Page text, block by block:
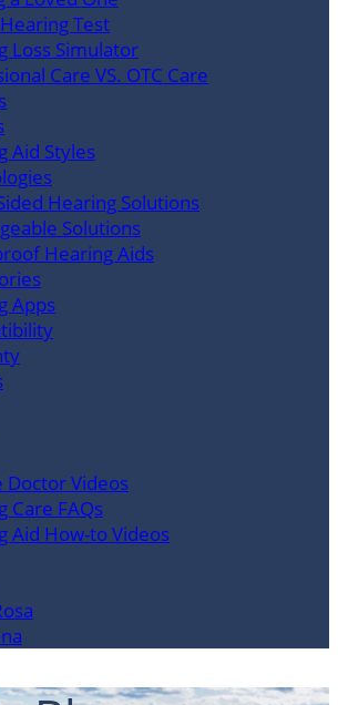
Test
Loss Simulator
Care VS. OTC Care
Aid Styles
Hearing Solutions
Solutions
Hearing Aids
Apps
Doctor Videos
Care FAQs
Aid How-to Videos